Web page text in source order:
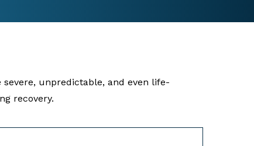
unpredictable, and even life-
recovery.